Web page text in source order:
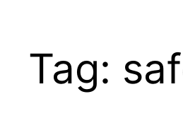
Tag: